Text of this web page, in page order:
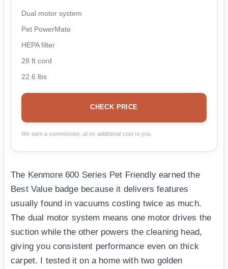
Dual motor system
Pet PowerMate
HEPA filter
28 ft cord
22.6 lbs
CHECK PRICE
We earn a commission, at no additional cost to you.
The Kenmore 600 Series Pet Friendly earned the
Best Value badge because it delivers features
usually found in vacuums costing twice as much.
The dual motor system means one motor drives the
suction while the other powers the cleaning head,
giving you consistent performance even on thick
carpet. I tested it on a home with two golden